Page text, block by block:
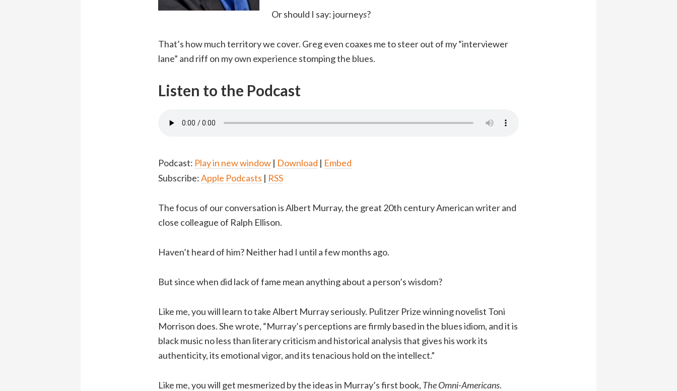
Or should I say: journeys?
That’s how much territory we cover. Greg even coaxes me to steer out of my “interviewer
lane” and riff on my own experience stomping the blues.
Listen to the Podcast
Podcast: Play in new window| Download | Embed
Subscribe:Apple Podcasts | RSS
The focus of our conversation is Albert Murray, the great 20th century American writer and
close colleague of Ralph Ellison.
Haven’t heard of him? Neither had I until a few months ago.
But since when did lack of fame mean anything about a person’s wisdom?
Like me, you will learn to take Albert Murray seriously. Pulitzer Prize winning novelist Toni
Morrison does. She wrote, “Murray’s perceptions are firmly based in the blues idiom, and it is
black music no less than literary criticism and historical analysis that gives his work its
authenticity, its emotional vigor, and its tenacious hold on the intellect.”
Like me, you will get mesmerized by the ideas in Murray’s first book, The Omni-Americans.